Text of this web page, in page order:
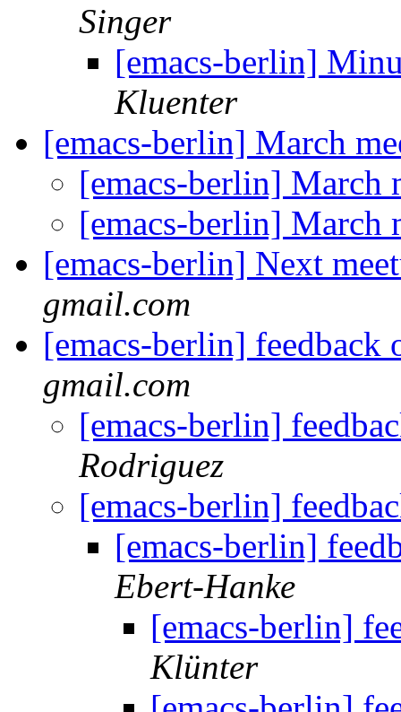
Singer
[emacs-berlin]
Kluenter
[emacs-berlin] March
[emacs-berlin] March
[emacs-berlin] March
[emacs-berlin] Next
gmail.com
[emacs-berlin] feedback
gmail.com
[emacs-berlin]
Rodriguez
[emacs-berlin]
[emacs-berlin]
Ebert-Hanke
[emacs-berlin]
Klünter